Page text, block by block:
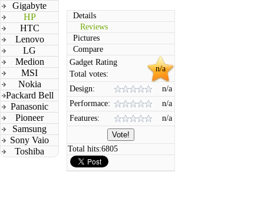
Gigabyte
HP
HTC
Lenovo
LG
Medion
MSI
Nokia
Packard Bell
Panasonic
Pioneer
Samsung
Sony Vaio
Toshiba
Details
Reviews
Pictures
Compare
n/a
Gadget Rating
Total votes:
Design:
n/a
Performace:
n/a
Features:
n/a
Total hits:6805